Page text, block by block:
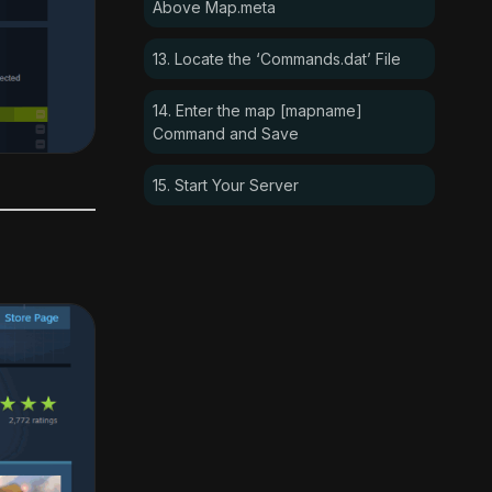
Above Map.meta
13. Locate the ‘Commands.dat’ File
14. Enter the map [mapname]
Command and Save
15. Start Your Server